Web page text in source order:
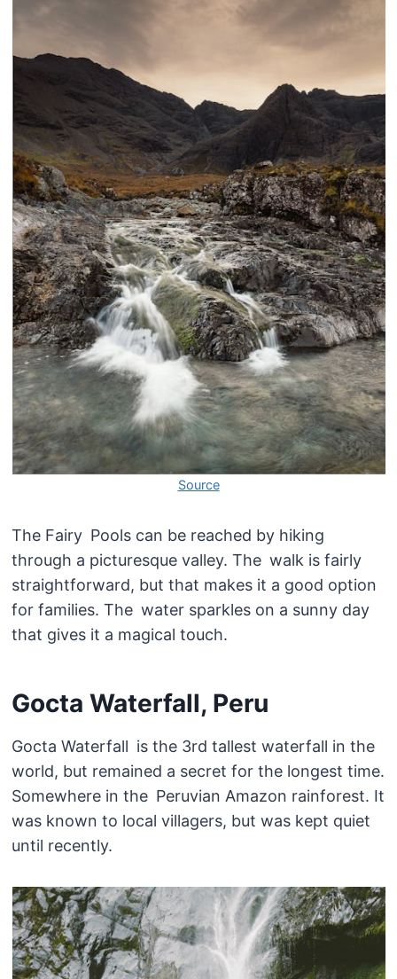
Source
The Fairy Pools can be reached by hiking
through a picturesque valley. The walk is fairly
straightforward, but that makes it a good option
for families. The water sparkles on a sunny day
that gives it a magical touch.
Gocta Waterfall, Peru
Gocta Waterfall is the 3rd tallest waterfall in the
world, but remained a secret for the longest time.
Somewhere in the Peruvian Amazon rainforest. It
was known to local villagers, but was kept quiet
until recently.